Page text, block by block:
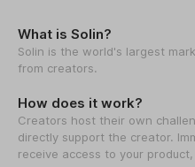
What is Solin?
Solin is the world's largest
from creators.
How does it work?
Creators host their own
directly support the creator.
receive access to your